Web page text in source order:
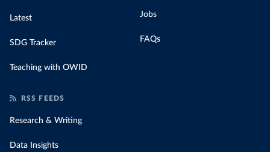
Latest
SDG Tracker
Teaching with OWID
Jobs
FAQs
RSS FEEDS
Research & Writing
Data Insights